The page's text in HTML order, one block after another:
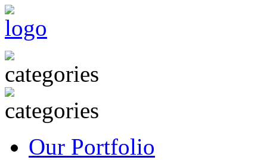
Our Portfolio